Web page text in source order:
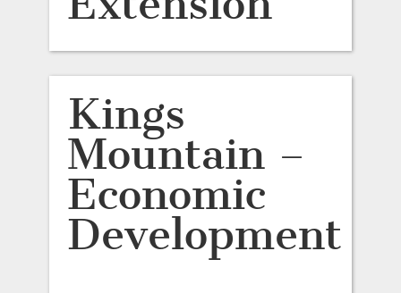
Kings
Mountain –
Economic
Development